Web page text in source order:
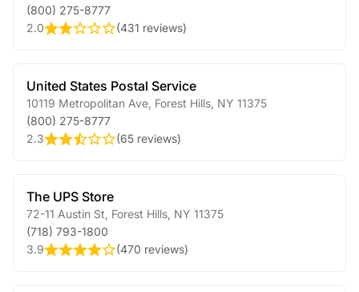
(800) 275-8777
2.0
(431 reviews)
United States Postal Service
10119 Metropolitan Ave Forest Hills NY 11375
(800) 275-8777
2.3
(65 reviews)
The UPS Store
72-11 Austin St Forest Hills NY 11375
(718) 793-1800
3.9
(470 reviews)